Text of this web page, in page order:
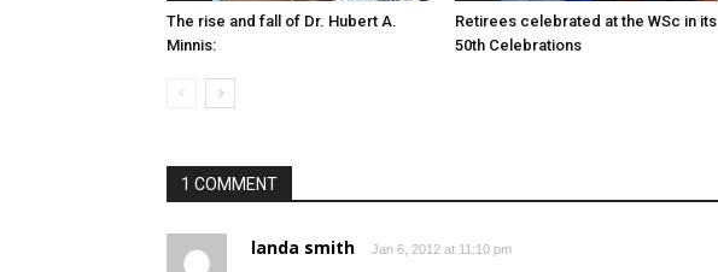
The rise and fall of Dr. Hubert A.
Minnis:
Retirees celebrated at the WSc in its
50th Celebrations
1 COMMENT
landa smith Jan 6, 2012 at 11:10 pm